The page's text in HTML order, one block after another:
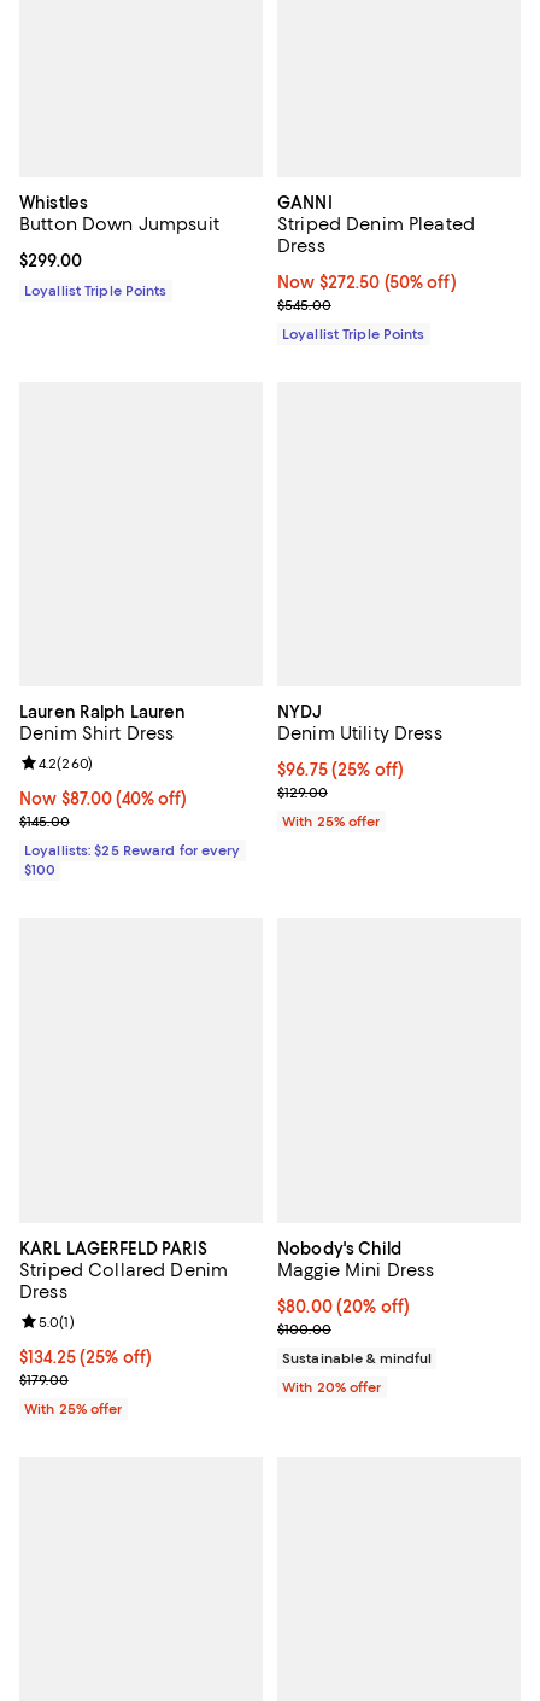
Whistles
Button Down Jumpsuit
Current price $299.00; ;
$299.00
Loyallist Triple Points
GANNI
Striped Denim Pleated
Dress
Now $272.50; 50% off;
Now $272.50 (50% off)
Previous price $545.00
$545.00
Loyallist Triple Points
Lauren Ralph Lauren
Denim Shirt Dress
Now $87.00; 40% off;
Now $87.00 (40% off)
Previous price $145.00
$145.00
Review rating: 4.2 out of 5; 260 reviews;
4.2(260)
Loyallists: $25 Reward for every
$100
NYDJ
Denim Utility Dress
Current price $96.75; 25% off;
$96.75(25% off)
; Previous price $129.00;
$129.00
With 25% offer
KARL LAGERFELD PARIS
Striped Collared Denim
Dress
Current price $134.25; 25% off; undefined;
$134.25(25% off)
; Previous price $179.00;
$179.00
Review rating: 5.0 out of 5; 1 reviews;
5.0(1)
With 25% offer
Nobody's Child
Maggie Mini Dress
Current price $80.00; 20% off;
$80.00(20% off)
; Previous price $100.00;
$100.00
Sustainable & mindful
With 20% offer